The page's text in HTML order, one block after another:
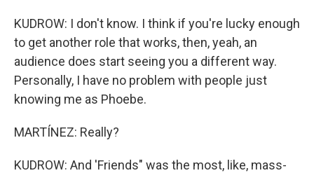
KUDROW: I don't know. I think if you're lucky enough
to get another role that works, then, yeah, an
audience does start seeing you a different way.
Personally, I have no problem with people just
knowing me as Phoebe.
MARTÍNEZ: Really?
KUDROW: And 'Friends" was the most, like, mass-